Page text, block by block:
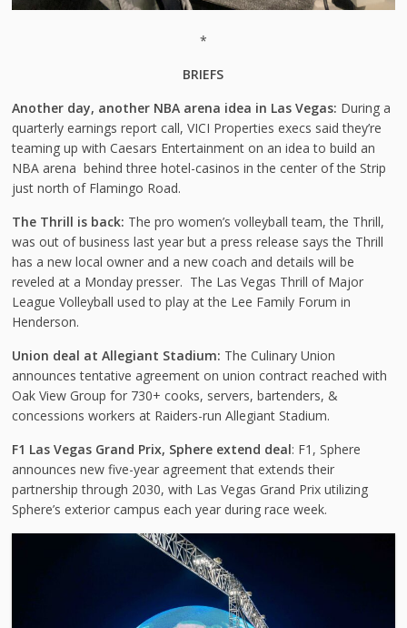
*
BRIEFS
Another day, another NBA arena idea in Las Vegas: During a
quarterly earnings report call, VICI Properties execs said they’re
teaming up with Caesars Entertainment on an idea to build an
NBA arena behind three hotel-casinos in the center of the Strip
just north of Flamingo Road.
The Thrill is back: The pro women’s volleyball team, the Thrill,
was out of business last year but a press release says the Thrill
has a new local owner and a new coach and details will be
reveled at a Monday presser. The Las Vegas Thrill of Major
League Volleyball used to play at the Lee Family Forum in
Henderson.
Union deal at Allegiant Stadium: The Culinary Union
announces tentative agreement on union contract reached with
Oak View Group for 730+ cooks, servers, bartenders, &
concessions workers at Raiders-run Allegiant Stadium.
F1 Las Vegas Grand Prix, Sphere extend deal: F1, Sphere
announces new five-year agreement that extends their
partnership through 2030, with Las Vegas Grand Prix utilizing
Sphere’s exterior campus each year during race week.